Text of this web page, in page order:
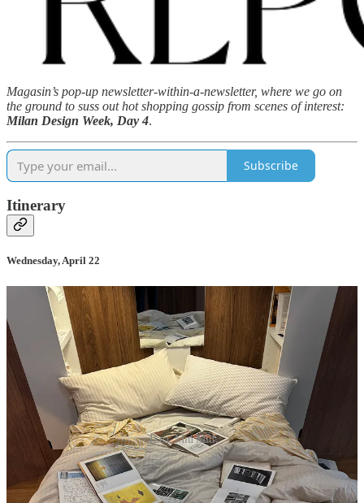
Magasin’s pop-up newsletter-within-a-newsletter, where we go on
the ground to suss out hot shopping gossip from scenes of interest:
Milan Design Week, Day 4.
Subscribe
Itinerary
Wednesday, April 22
Ikea, Miu Miu
Rosewood: Objects That Speak preview -XD
10a
Casa Milanabreakfast withBeni RugsandLaguna~B-XD